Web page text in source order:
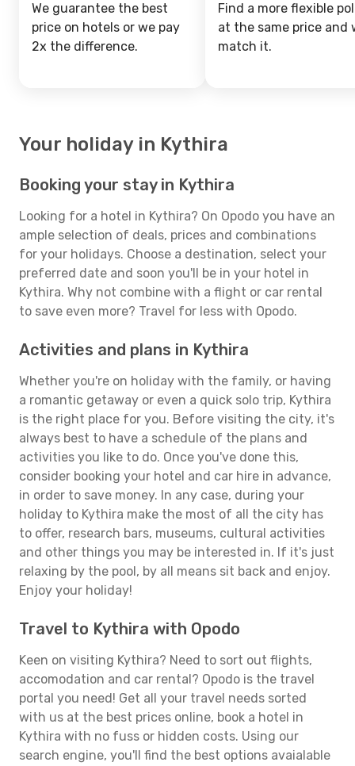
We guarantee the best
price on hotels or we pay
2x the difference.
Find a more flexible
at the same price and
match it.
Your holiday in Kythira
Booking your stay in Kythira
Looking for a hotel in Kythira? On Opodo you have an
ample selection of deals, prices and combinations
for your holidays. Choose a destination, select your
preferred date and soon you'll be in your hotel in
Kythira. Why not combine with a flight or car rental
to save even more? Travel for less with Opodo.
Activities and plans in Kythira
Whether you're on holiday with the family, or having
a romantic getaway or even a quick solo trip, Kythira
is the right place for you. Before visiting the city, it's
always best to have a schedule of the plans and
activities you like to do. Once you've done this,
consider booking your hotel and car hire in advance,
in order to save money. In any case, during your
holiday to Kythira make the most of all the city has
to offer, research bars, museums, cultural activities
and other things you may be interested in. If it's just
relaxing by the pool, by all means sit back and enjoy.
Enjoy your holiday!
Travel to Kythira with Opodo
Keen on visiting Kythira? Need to sort out flights,
accomodation and car rental? Opodo is the travel
portal you need! Get all your travel needs sorted
with us at the best prices online, book a hotel in
Kythira with no fuss or hidden costs. Using our
search engine, you'll find the best options avaialable